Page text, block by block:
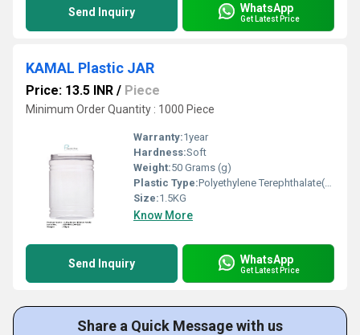
Send Inquiry WhatsApp
Get Latest Price
KAMAL Plastic JAR
Price: 13.5 INR / Piece
Minimum Order Quantity : 1000 Piece
Warranty:1year
Hardness:Soft
Weight:50 Grams (g)
Plastic Type:Polyethylene Terephthalate(PET)
Size:1.5KG
Know More
Send Inquiry WhatsApp
Get Latest Price
Share a Quick Message with us